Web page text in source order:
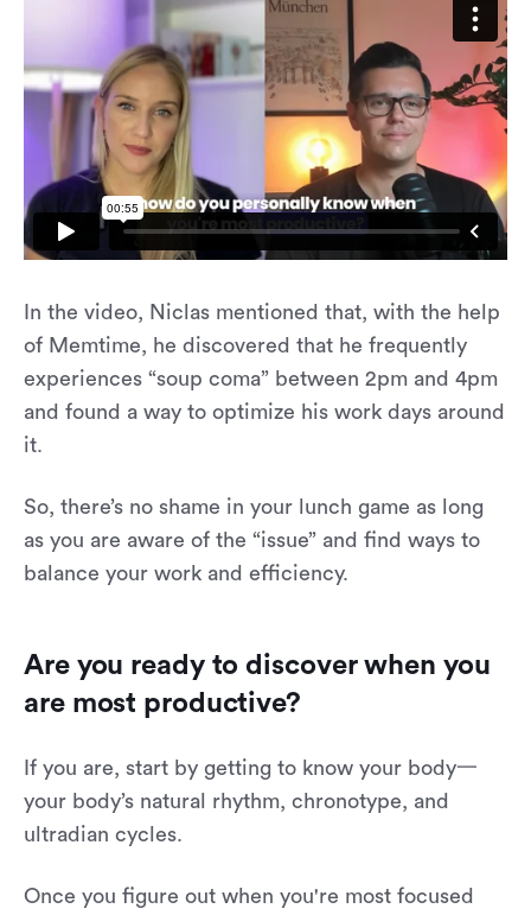
In the video, Niclas mentioned that, with the help
of Memtime, he discovered that he frequently
experiences “soup coma” between 2pm and 4pm
and found a way to optimize his work days around
it.
So, there’s no shame in your lunch game as long
as you are aware of the “issue” and find ways to
balance your work and efficiency.
Are you ready to discover when you
are most productive?
If you are, start by getting to know your body一
your body’s natural rhythm, chronotype, and
ultradian cycles.
Once you figure out when you're most focused